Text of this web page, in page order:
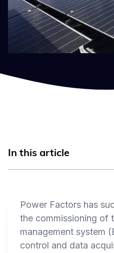
In this article
Power Factors has
the commissioning of
management system
control and data